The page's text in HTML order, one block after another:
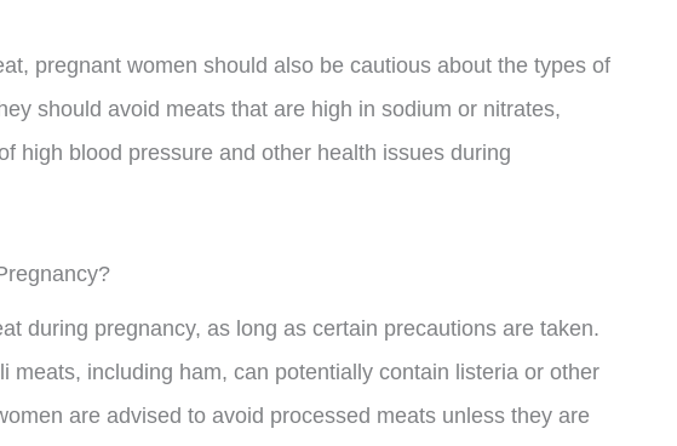
pregnant women should also be cautious about the types of
should avoid meats that are high in sodium or nitrates,
high blood pressure and other health issues during
during pregnancy, as long as certain precautions are taken.
meats, including ham, can potentially contain listeria or other
are advised to avoid processed meats unless they are